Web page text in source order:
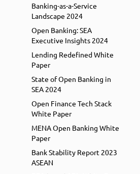
Banking-as-a-Service
Landscape 2024
Open Banking: SEA
Executive Insights 2024
Lending Redefined White
Paper
State of Open Banking in
SEA 2024
Open Finance Tech Stack
White Paper
MENA Open Banking White
Paper
Bank Stability Report 2023
ASEAN